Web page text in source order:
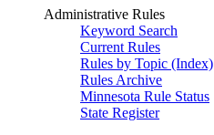
Administrative Rules
Keyword Search
Current Rules
Rules by Topic (Index)
Rules Archive
Minnesota Rule Status
State Register